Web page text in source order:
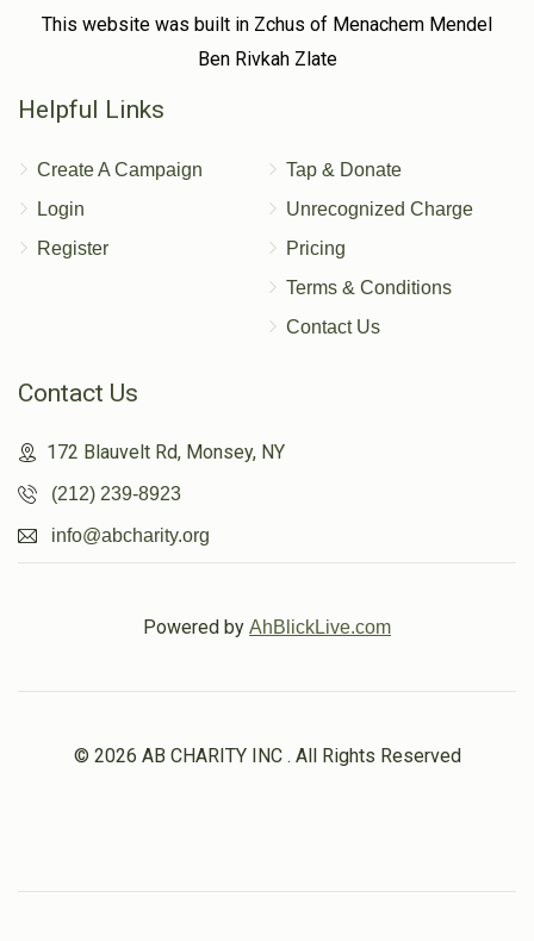
This website was built in Zchus of Menachem Mendel
Ben Rivkah Zlate
Helpful Links
Create A Campaign
Login
Register
Tap & Donate
Unrecognized Charge
Pricing
Terms & Conditions
Contact Us
Contact Us
172 Blauvelt Rd, Monsey, NY
(212) 239-8923
info@abcharity.org
Powered by AhBlickLive.com
© 2026 AB CHARITY INC . All Rights Reserved